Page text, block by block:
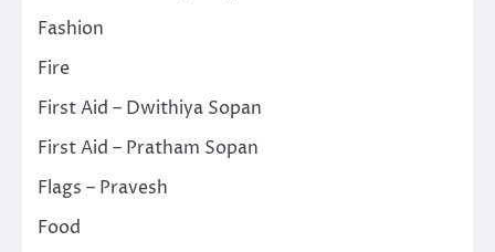
Fashion
Fire
First Aid – Dwithiya Sopan
First Aid – Pratham Sopan
Flags – Pravesh
Food